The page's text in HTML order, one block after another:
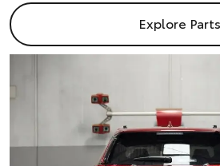
Explore Parts